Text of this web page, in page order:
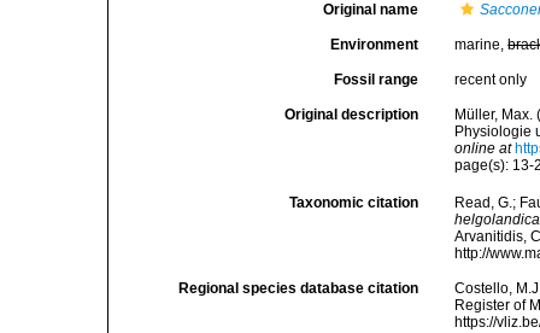
Original name
Environment marine,
Fossil range recent only
Original description
Müller,
Physiologie
online at
page(s): 13-
Taxonomic citation
Read, G.;
helgolandica
Arvanitidis,
http://
Regional species database citation
Costello,
Register of
https://